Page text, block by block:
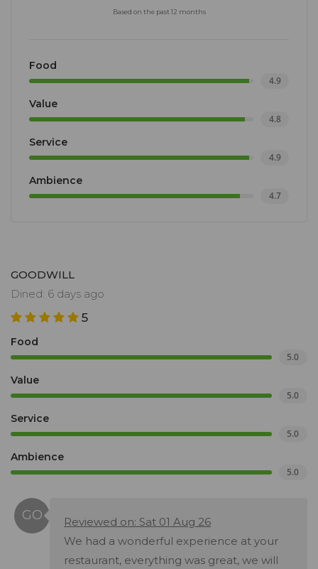
Based on the past 12 months
Food
4.9
Value
4.8
Service
4.9
Ambience
4.7
GOODWILL
Dined: 6 days ago
5
Food
5.0
Value
5.0
Service
5.0
Ambience
5.0
Reviewed on: Sat 01 Aug 26
We had a wonderful experience at your
restaurant, everything was great, we will